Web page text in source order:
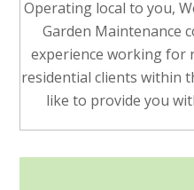
Operating local to you,
Garden Maintenance
experience working for
residential clients within
like to provide you